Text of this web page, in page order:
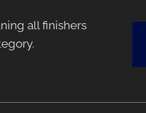
all finishers